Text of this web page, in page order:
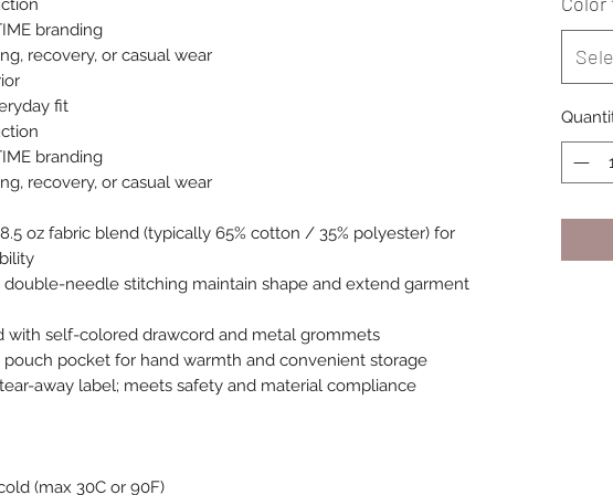
branding
recovery, or casual wear
fit
branding
recovery, or casual wear
oz fabric blend (typically 65% cotton / 35% polyester) for
double-needle stitching maintain shape and extend garment
with self-colored drawcord and metal grommets
pouch pocket for hand warmth and convenient storage
away label; meets safety and material compliance
(max 30C or 90F)